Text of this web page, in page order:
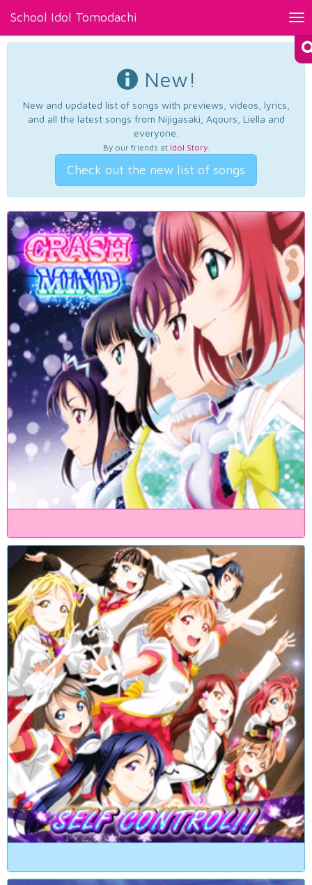
School Idol Tomodachi
New!
New and updated list of songs with previews, videos, lyrics,
and all the latest songs from Nijigasaki, Aqours, Liella and
everyone.
By our friends at Idol Story.
Check out the new list of songs